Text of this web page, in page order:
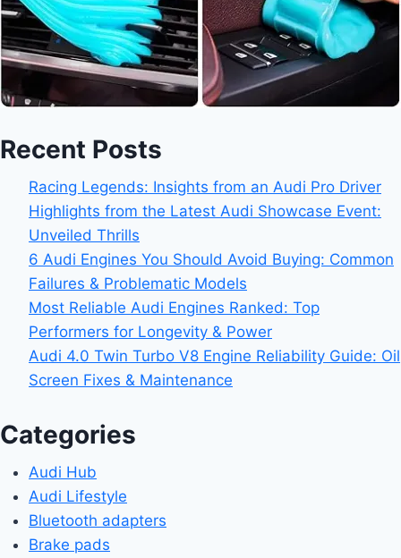
Recent Posts
Racing Legends: Insights from an Audi Pro Driver
Highlights from the Latest Audi Showcase Event:
Unveiled Thrills
6 Audi Engines You Should Avoid Buying: Common
Failures & Problematic Models
Most Reliable Audi Engines Ranked: Top
Performers for Longevity & Power
Audi 4.0 Twin Turbo V8 Engine Reliability Guide: Oil
Screen Fixes & Maintenance
Categories
Audi Hub
Audi Lifestyle
Bluetooth adapters
Brake pads